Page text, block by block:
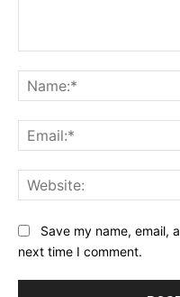
Save my name, email,
next time I comment.